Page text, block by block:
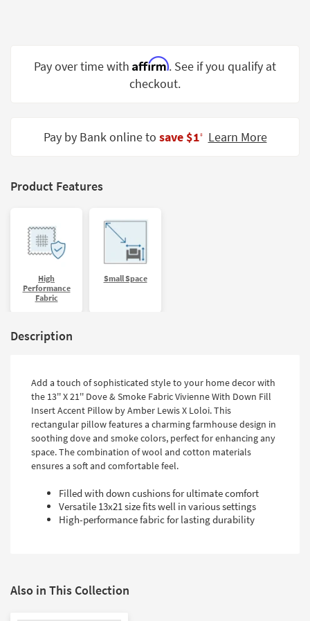
Spaces
Trade
Catalogs
Style
Pay over time with Affirm. See if you qualify at
checkout.
Pay by Bank online to save $1‡ Learn More
Product Features
High
Performance
Fabric
Small Space
Description
Add a touch of sophisticated style to your home decor with
the 13'' X 21'' Dove & Smoke Fabric Vivienne With Down Fill
Insert Accent Pillow by Amber Lewis X Loloi. This
rectangular pillow features a charming farmhouse design in
soothing dove and smoke colors, perfect for enhancing any
space. The combination of wool and cotton materials
ensures a soft and comfortable feel.
Filled with down cushions for ultimate comfort
Versatile 13x21 size fits well in various settings
High-performance fabric for lasting durability
Also in This Collection